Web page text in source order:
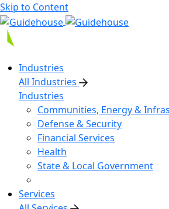
Skip to Content
Industries
All Industries
Industries
Communities, Energy &
Defense & Security
Financial Services
Health
State & Local Government
Services